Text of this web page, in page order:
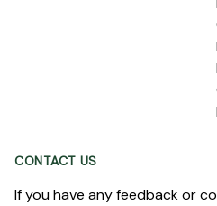
CONTACT US
If you have any feedback or